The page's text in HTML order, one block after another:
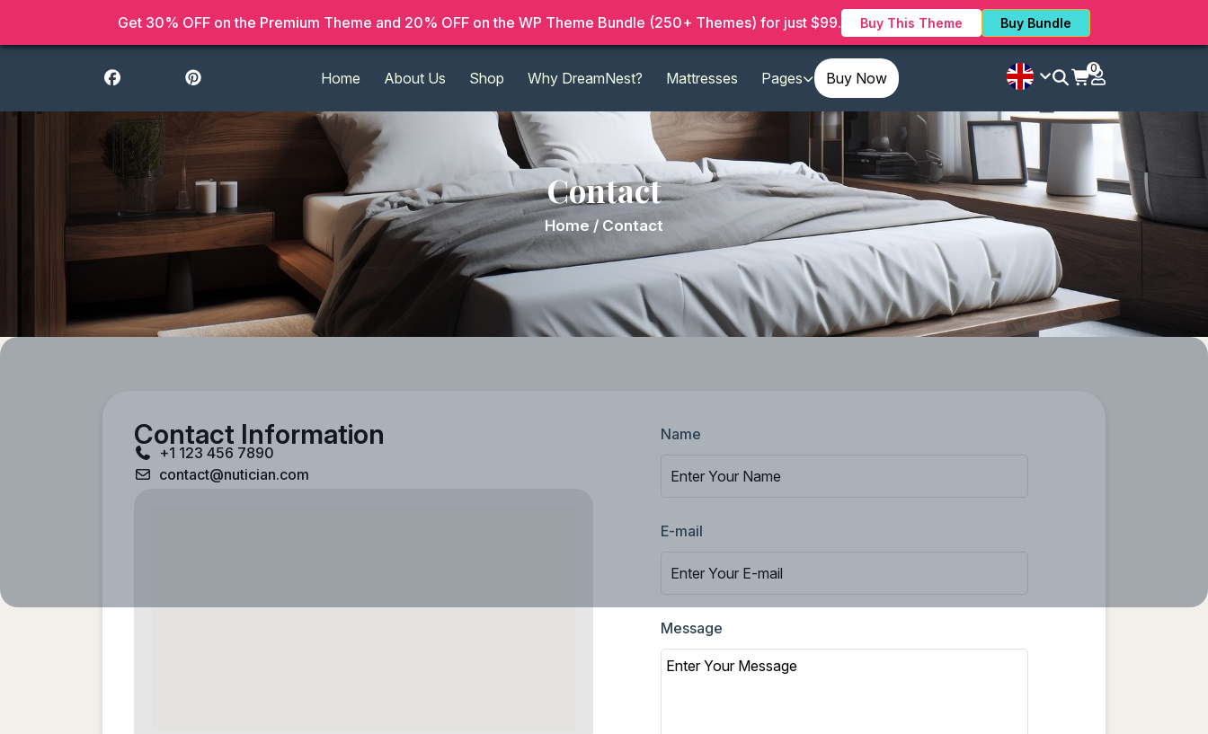
Get 30% OFF on the Premium Theme and 20% OFF on the WP Theme Bundle (250+ Themes) for just $99. Buy This Theme Buy Bundle
Home About Us Shop Why DreamNest? Mattresses Pages Buy Now
0
Contact
Home / Contact
Contact Information
+1 123 456 7890
contact@nutician.com
Name
E-mail
Message